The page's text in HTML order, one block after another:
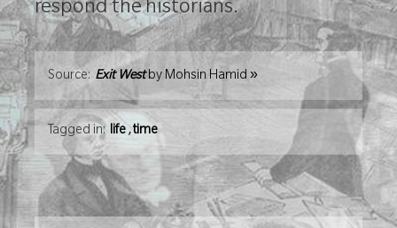
respond the historians.
Source: Exit Westby Mohsin Hamid »
Tagged in: life,time